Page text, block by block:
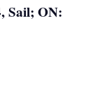
Sail; ON: